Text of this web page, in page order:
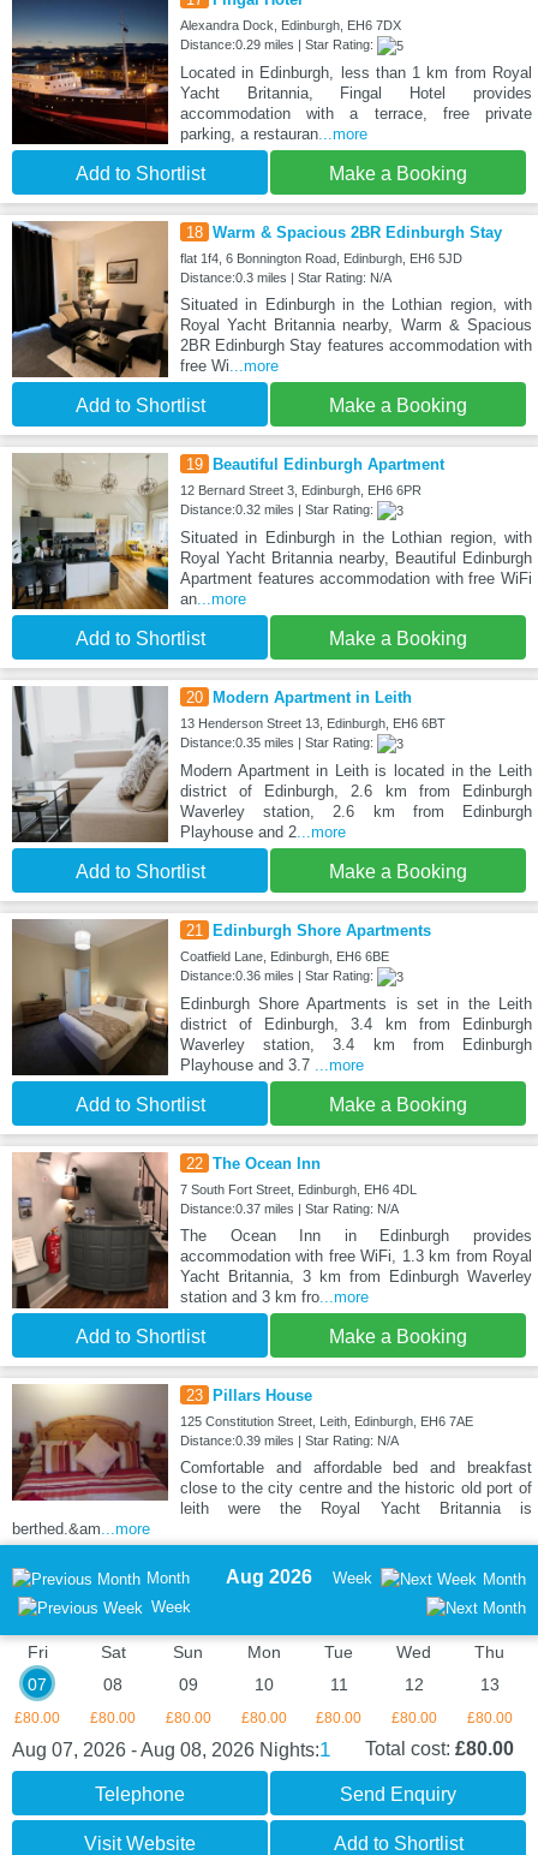
Alexandra Dock, Edinburgh, EH6 7DX
Distance:0.29 miles | Star Rating:
Located in Edinburgh, less than 1 km from Royal
Yacht Britannia, Fingal Hotel provides
accommodation with a terrace, free private
parking, a restauran...more
Add to Shortlist Make a Booking
18 Warm & Spacious 2BR Edinburgh Stay
flat 1f4, 6 Bonnington Road, Edinburgh, EH6 5JD
Distance:0.3 miles | Star Rating: N/A
Situated in Edinburgh in the Lothian region, with
Royal Yacht Britannia nearby, Warm & Spacious
2BR Edinburgh Stay features accommodation with
free Wi ...more
Add to Shortlist Make a Booking
19 Beautiful Edinburgh Apartment
12 Bernard Street 3, Edinburgh, EH6 6PR
Distance:0.32 miles | Star Rating:
Situated in Edinburgh in the Lothian region, with
Royal Yacht Britannia nearby, Beautiful Edinburgh
Apartment features accommodation with free WiFi
an...more
Add to Shortlist Make a Booking
20 Modern Apartment in Leith
13 Henderson Street 13, Edinburgh, EH6 6BT
Distance:0.35 miles | Star Rating:
Modern Apartment in Leith is located in the Leith
district of Edinburgh, 2.6 km from Edinburgh
Waverley station, 2.6 km from Edinburgh
Playhouse and 2...more
Add to Shortlist Make a Booking
21 Edinburgh Shore Apartments
Coatfield Lane, Edinburgh, EH6 6BE
Distance:0.36 miles | Star Rating:
Edinburgh Shore Apartments is set in the Leith
district of Edinburgh, 3.4 km from Edinburgh
Waverley station, 3.4 km from Edinburgh
Playhouse and 3.7
...more
Add to Shortlist Make a Booking
22 The Ocean Inn
7 South Fort Street, Edinburgh, EH6 4DL
Distance:0.37 miles | Star Rating: N/A
The Ocean Inn in Edinburgh provides
accommodation with free WiFi, 1.3 km from Royal
Yacht Britannia, 3 km from Edinburgh Waverley
station and 3 km fro...more
Add to Shortlist Make a Booking
23 Pillars House
125 Constitution Street, Leith, Edinburgh, EH6 7AE
Distance:0.39 miles | Star Rating: N/A
Comfortable and affordable bed and breakfast
close to the city centre and the historic old port of
leith were the Royal Yacht Britannia is
berthed.&am ...more
Month
Week
Aug 2026 Week Month
Fri
07
£80.00
Sat
08
£80.00
Sun
09
£80.00
Mon
10
£80.00
Tue
11
£80.00
Wed
12
£80.00
Thu
13
£80.00
Aug 07, 2026 - Aug 08, 2026 Nights:1 Total cost: £80.00
Telephone Send Enquiry
Visit Website Add to Shortlist